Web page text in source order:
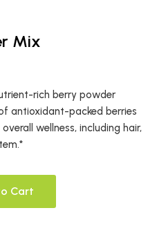
Mix
rich berry powder
antioxidant-packed berries
wellness, including hair,
Cart